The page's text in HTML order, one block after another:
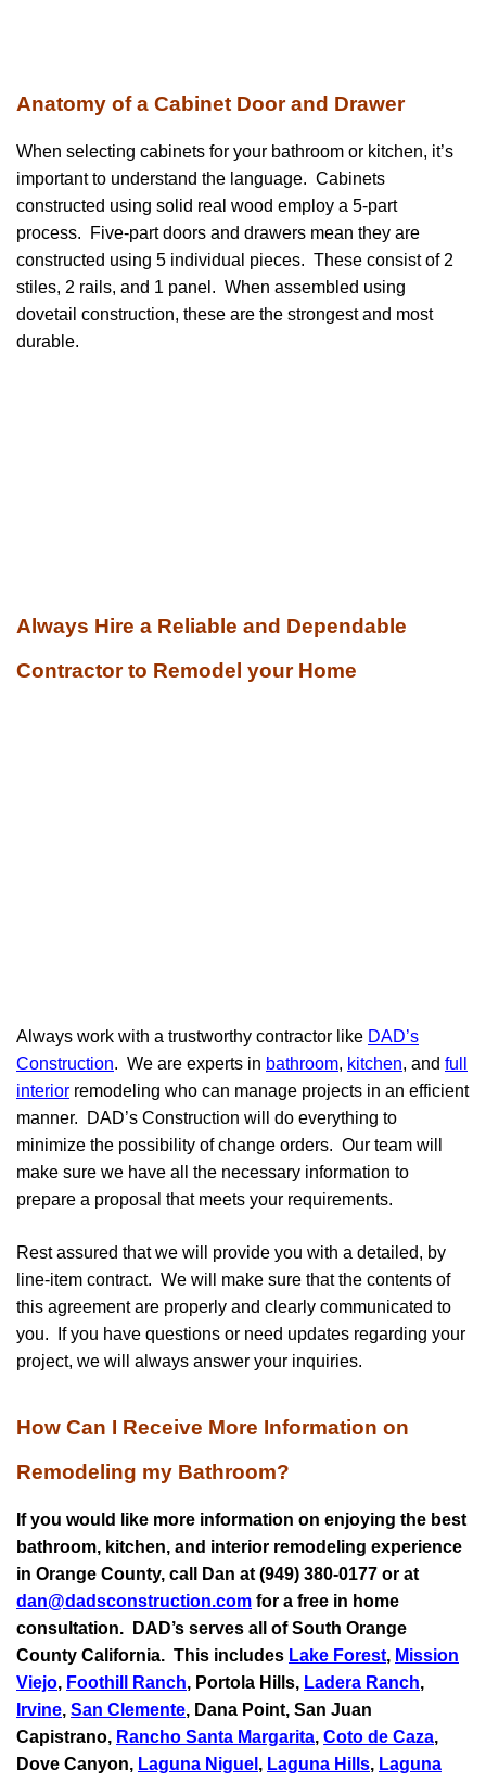
Anatomy of a Cabinet Door and Drawer
When selecting cabinets for your bathroom or kitchen, it’s
important to understand the language. Cabinets
constructed using solid real wood employ a 5-part
process. Five-part doors and drawers mean they are
constructed using 5 individual pieces. These consist of 2
stiles, 2 rails, and 1 panel. When assembled using
dovetail construction, these are the strongest and most
durable.
Always Hire a Reliable and Dependable
Contractor to Remodel your Home
Always work with a trustworthy contractor like DAD’s
Construction. We are experts in bathroom, kitchen, and full
interior remodeling who can manage projects in an efficient
manner. DAD’s Construction will do everything to
minimize the possibility of change orders. Our team will
make sure we have all the necessary information to
prepare a proposal that meets your requirements.
Rest assured that we will provide you with a detailed, by
line-item contract. We will make sure that the contents of
this agreement are properly and clearly communicated to
you. If you have questions or need updates regarding your
project, we will always answer your inquiries.
How Can I Receive More Information on
Remodeling my Bathroom?
If you would like more information on enjoying the best
bathroom, kitchen, and interior remodeling experience
in Orange County, call Dan at (949) 380-0177 or at
dan@dadsconstruction.com for a free in home
consultation.
DAD’s serves all of South Orange
County California. This includes Lake Forest, Mission
Viejo, Foothill Ranch, Portola Hills, Ladera Ranch,
Irvine, San Clemente, Dana Point, San Juan
Capistrano, Rancho Santa Margarita, Coto de Caza,
Dove Canyon, Laguna Niguel , Laguna Hills, Laguna